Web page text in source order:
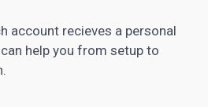
account recieves a personal
help you from setup to